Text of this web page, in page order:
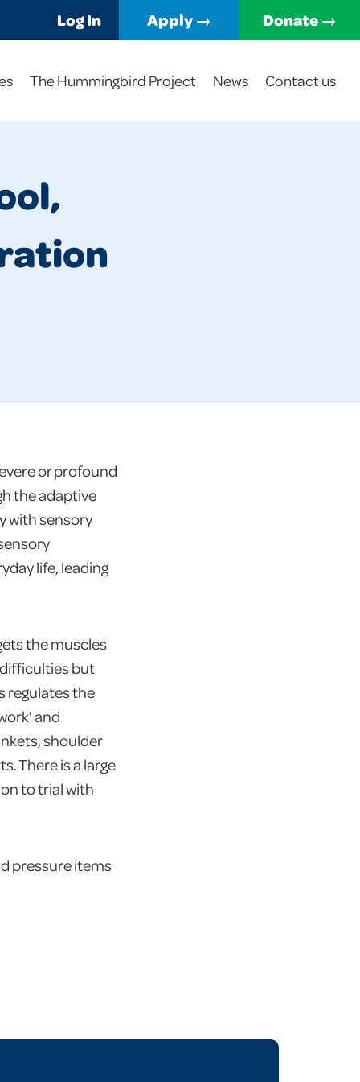
Log In Apply → Donate →
The Hummingbird Project News Contact us
or profound
the adaptive
with sensory
life, leading
the muscles
difficulties but
regulates the
and
shoulder
There is a large
to trial with
pressure items